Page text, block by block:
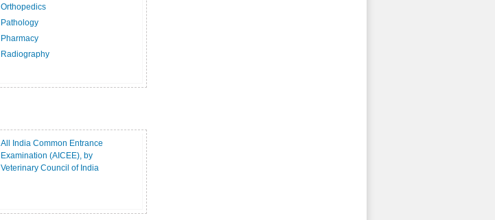
Orthopedics
Pathology
Pharmacy
Radiography
All India Common Entrance
Examination (AICEE), by
Veterinary Council of India